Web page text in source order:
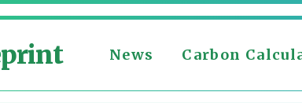
News Carbon